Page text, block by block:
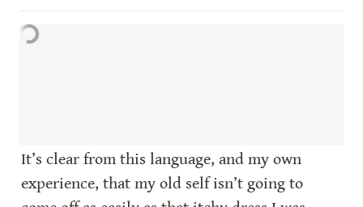
It’s clear from this language, and my own
experience, that my old self isn’t going to